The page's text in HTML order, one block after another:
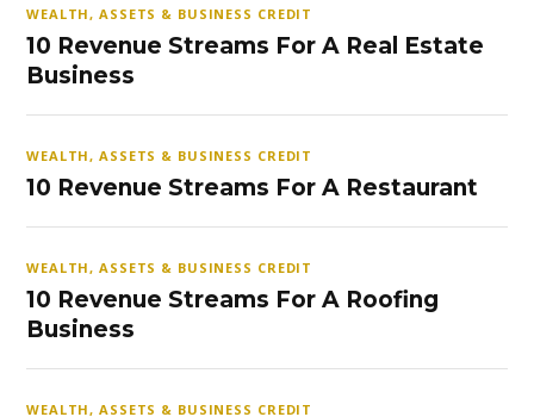
WEALTH, ASSETS & BUSINESS CREDIT
10 Revenue Streams For A Real Estate
Business
WEALTH, ASSETS & BUSINESS CREDIT
10 Revenue Streams For A Restaurant
WEALTH, ASSETS & BUSINESS CREDIT
10 Revenue Streams For A Roofing
Business
WEALTH, ASSETS & BUSINESS CREDIT